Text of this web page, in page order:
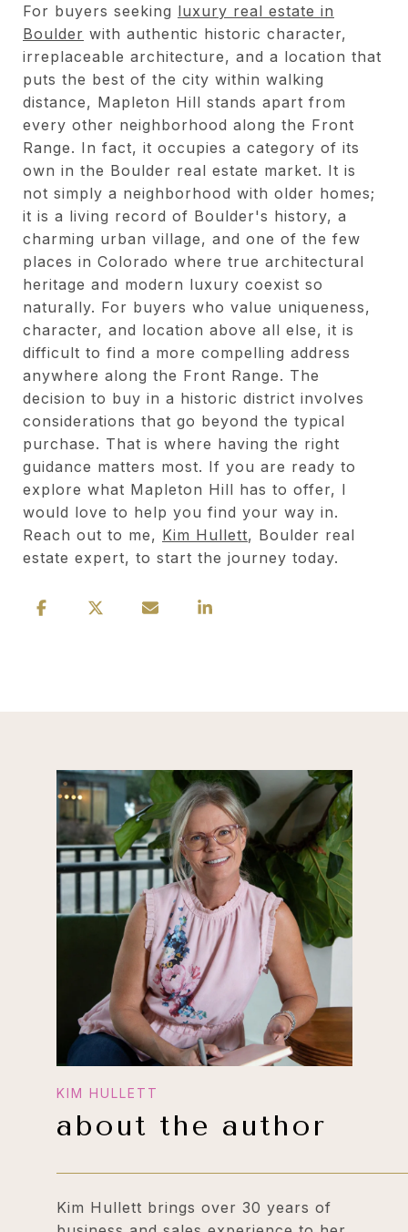
For buyers seeking luxury real estate in
Boulder with authentic historic character,
irreplaceable architecture, and a location that
puts the best of the city within walking
distance, Mapleton Hill stands apart from
every other neighborhood along the Front
Range. In fact, it occupies a category of its
own in the Boulder real estate market. It is
not simply a neighborhood with older homes;
it is a living record of Boulder's history, a
charming urban village, and one of the few
places in Colorado where true architectural
heritage and modern luxury coexist so
naturally. For buyers who value uniqueness,
character, and location above all else, it is
difficult to find a more compelling address
anywhere along the Front Range. The
decision to buy in a historic district involves
considerations that go beyond the typical
purchase. That is where having the right
guidance matters most. If you are ready to
explore what Mapleton Hill has to offer, I
would love to help you find your way in.
Reach out to me, Kim Hullett, Boulder real
estate expert, to start the journey today.
about the author
Kim Hullett brings over 30 years of